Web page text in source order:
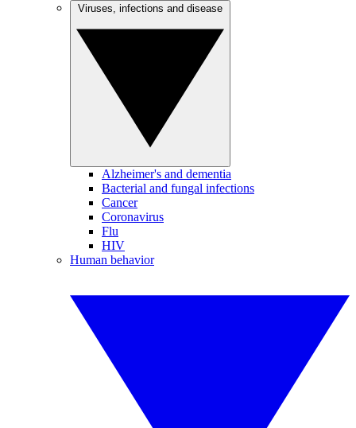
Alzheimer's and dementia
Bacterial and fungal infections
Cancer
Coronavirus
Flu
HIV
Human behavior